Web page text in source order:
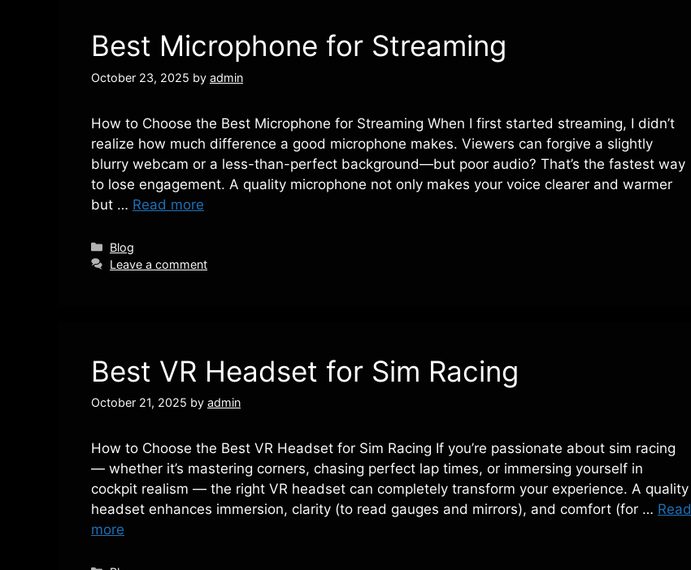
Best Microphone for Streaming
October 23, 2025 by admin
How to Choose the Best Microphone for Streaming When I first started streaming, I didn’t
realize how much difference a good microphone makes. Viewers can forgive a slightly
blurry webcam or a less-than-perfect background—but poor audio? That’s the fastest way
to lose engagement. A quality microphone not only makes your voice clearer and warmer
but … Read more
Categories
Blog
Leave a comment
Best VR Headset for Sim Racing
October 21, 2025 by admin
How to Choose the Best VR Headset for Sim Racing If you’re passionate about sim racing
— whether it’s mastering corners, chasing perfect lap times, or immersing yourself in
cockpit realism — the right VR headset can completely transform your experience. A quality
headset enhances immersion, clarity (to read gauges and mirrors), and comfort (for … Read
more